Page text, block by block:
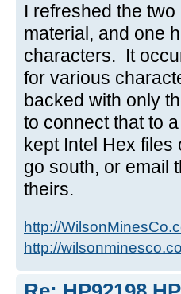
I refreshed the
material, and one
characters. It
for various
backed with only
to connect that to
kept Intel Hex files
go south, or email
theirs.
http://
http://